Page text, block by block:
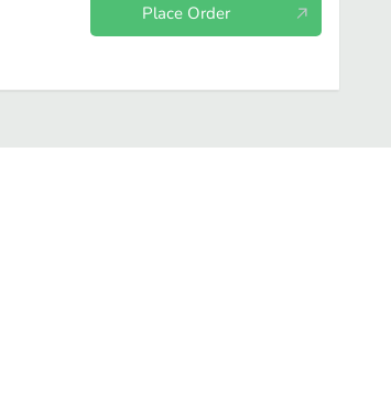
Place Order